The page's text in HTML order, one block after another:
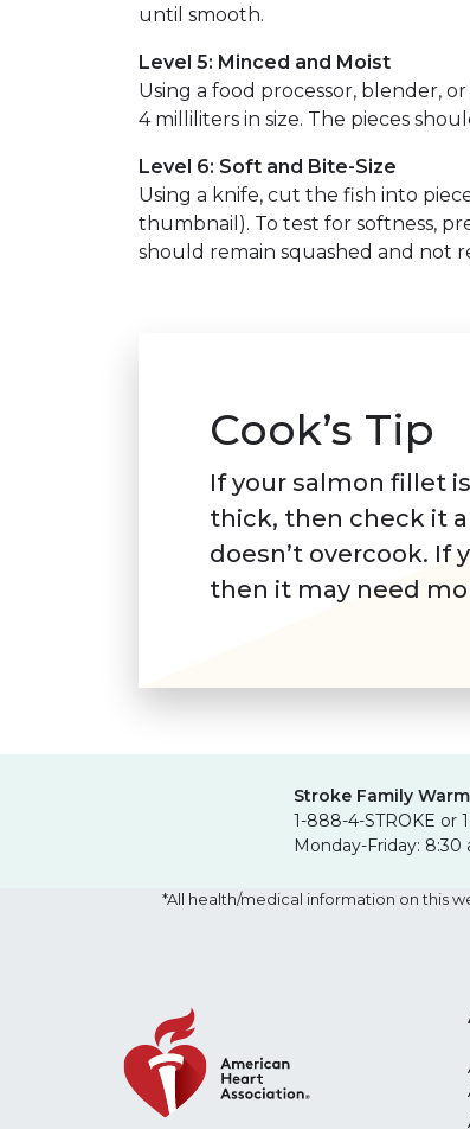
until smooth.
Level 5: Minced and Moist
Using a food processor, blender,
4 milliliters in size. The pieces
Level 6: Soft and Bite-Size
Using a knife, cut the fish into
thumbnail). To test for softness,
should remain squashed and not
Cook’s Tip
If your salmon fillet
thick, then check it
doesn’t overcook. If
then it may need
Stroke Family
1-888-4-STROKE or
Monday-Friday: 8:30
*All health/medical information on this